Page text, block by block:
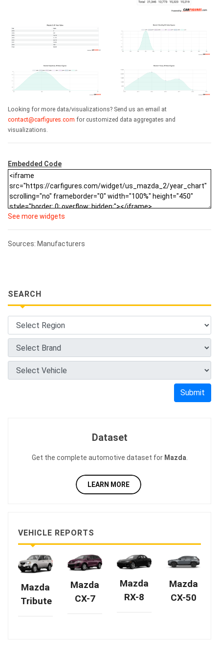
Looking for more data/visualizations? Send us an email at
contact@carfigures.com for customized data aggregates and
visualizations.
Embedded Code
See more widgets
Sources: Manufacturers
SEARCH
Submit
Dataset
Get the complete automotive dataset for Mazda.
LEARN MORE
VEHICLE REPORTS
Mazda
Tribute
Mazda
CX-7
Mazda
RX-8
Mazda
CX-50